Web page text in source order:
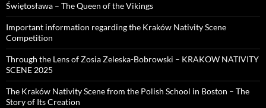
Świętosława – The Queen of the Vikings
Important information regarding the Kraków Nativity Scene
Competition
Through the Lens of Zosia Zeleska-Bobrowski – KRAKOW NATIVITY
SCENE 2025
The Kraków Nativity Scene from the Polish School in Boston – The
Story of Its Creation